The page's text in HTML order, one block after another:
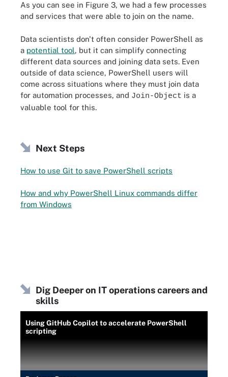
As you can see in Figure 3, we had a few processes
and services that were able to join on the name.
Data scientists don't often consider PowerShell as
a potential tool, but it can simplify connecting
different data sources and joining data sets. Even
outside of data science, PowerShell users will
come across situations where they must join data
for automation processes, and Join-Object is a
valuable tool for this.
Next Steps
How to use Git to save PowerShell scripts
How and why PowerShell Linux commands differ
from Windows
Dig Deeper on IT operations careers and
skills
Using GitHub Copilot to accelerate PowerShell
scripting